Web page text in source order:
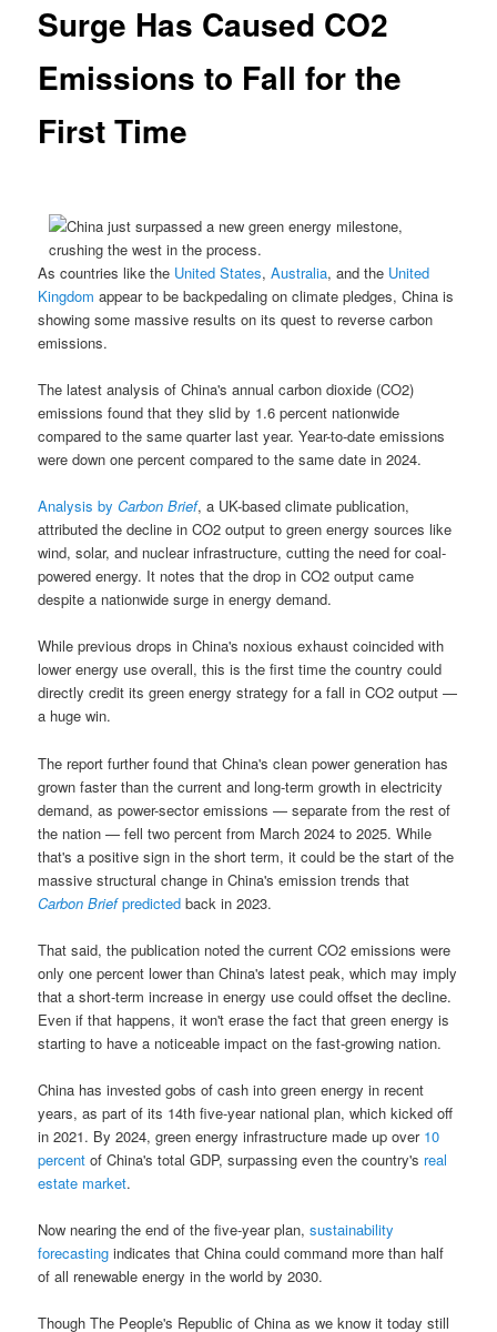
Surge Has Caused CO2
Emissions to Fall for the
First Time
As countries like the United States,Australia, and the United
Kingdom appear to be backpedaling on climate pledges, China is
showing some massive results on its quest to reverse carbon
emissions.
The latest analysis of China's annual carbon dioxide (CO2)
emissions found that they slid by 1.6 percent nationwide
compared to the same quarter last year. Year-to-date emissions
were down one percent compared to the same date in 2024.
Analysis byCarbon Brief, a UK-based climate publication,
attributed the decline in CO2 output to green energy sources like
wind, solar, and nuclear infrastructure, cutting the need for coal-
powered energy. It notes that the drop in CO2 output came
despite a nationwide surge in energy demand.
While previous drops in China's noxious exhaust coincided with
lower energy use overall, this is the first time the country could
directly credit its green energy strategy for a fall in CO2 output —
a huge win.
The report further found that China's clean power generation has
grown faster than the current and long-term growth in electricity
demand, as power-sector emissions — separate from the rest of
the nation — fell two percent from March 2024 to 2025. While
that's a positive sign in the short term, it could be the start of the
massive structural change in China's emission trends that
Carbon Briefpredicted back in 2023.
That said, the publication noted the current CO2 emissions were
only one percent lower than China's latest peak, which may imply
that a short-term increase in energy use could offset the decline.
Even if that happens, it won't erase the fact that green energy is
starting to have a noticeable impact on the fast-growing nation.
China has invested gobs of cash into green energy in recent
years, as part of its 14th five-year national plan, which kicked off
in 2021. By 2024, green energy infrastructure made up over 10
percent of China's total GDP, surpassing even the country's real
estate market.
Now nearing the end of the five-year plan,sustainability
forecasting indicates that China could command more than half
of all renewable energy in the world by 2030.
Though The People's Republic of China as we know it today still